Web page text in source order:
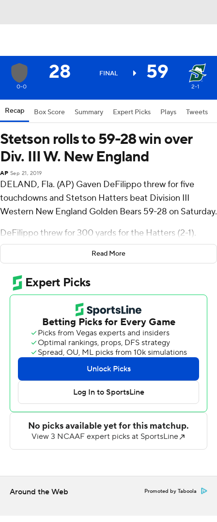
28 FINAL 59
0-0 2-1
Recap Box Score Summary Expert Picks Plays Tweets
Stetson rolls to 59-28 win over
Div. III W. New England
AP Sep 21, 2019
DELAND, Fla. (AP) Gaven DeFilippo threw for five
touchdowns and Stetson Hatters beat Division III
Western New England Golden Bears 59-28 on Saturday.
DeFilippo threw for 300 yards for the Hatters (2-1).
Chase Blackmon ran for 76 yards and a score and Jareem
Westcott added 75 yards rushing with two touchdowns
Western New England scored on its first drive for an
early 7-0 lead. Jonny Messina missed a 35-yard field
goal attempt for the Hatters but they rebounded on
their next drive when DeFilippo hit Tony Gilotti with a
10-yard touchdown pass to even it up 7-7 with 2:55 left
in the first quarter.
Stetson followed with three consecutive scores after
that, on a 9-yard pass from DeFilippo to Max Draper, on
a short TD run by Westcott, and on a 14-yard scoring
throw from DeFilippo to Connor Becker to move into a
28-7 lead with 2:06 left in the half. One more DeFilippo
touchdown pass, an 11-yarder to Justin Curtis, made it
35-7 at halftime.
Brendan Smith threw for 167 yards and a touchdown for
the Golden Bears.
Read More
Around the Web Promoted by Taboola